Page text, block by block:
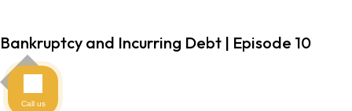
Bankruptcy and Incurring Debt | Episode 10
Call us